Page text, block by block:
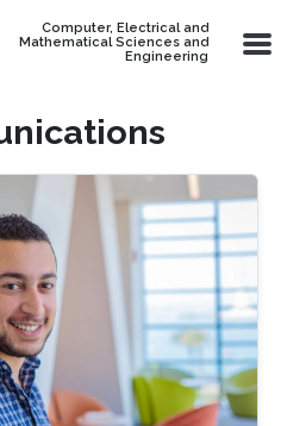
Computer, Electrical and
Mathematical Sciences and
Engineering